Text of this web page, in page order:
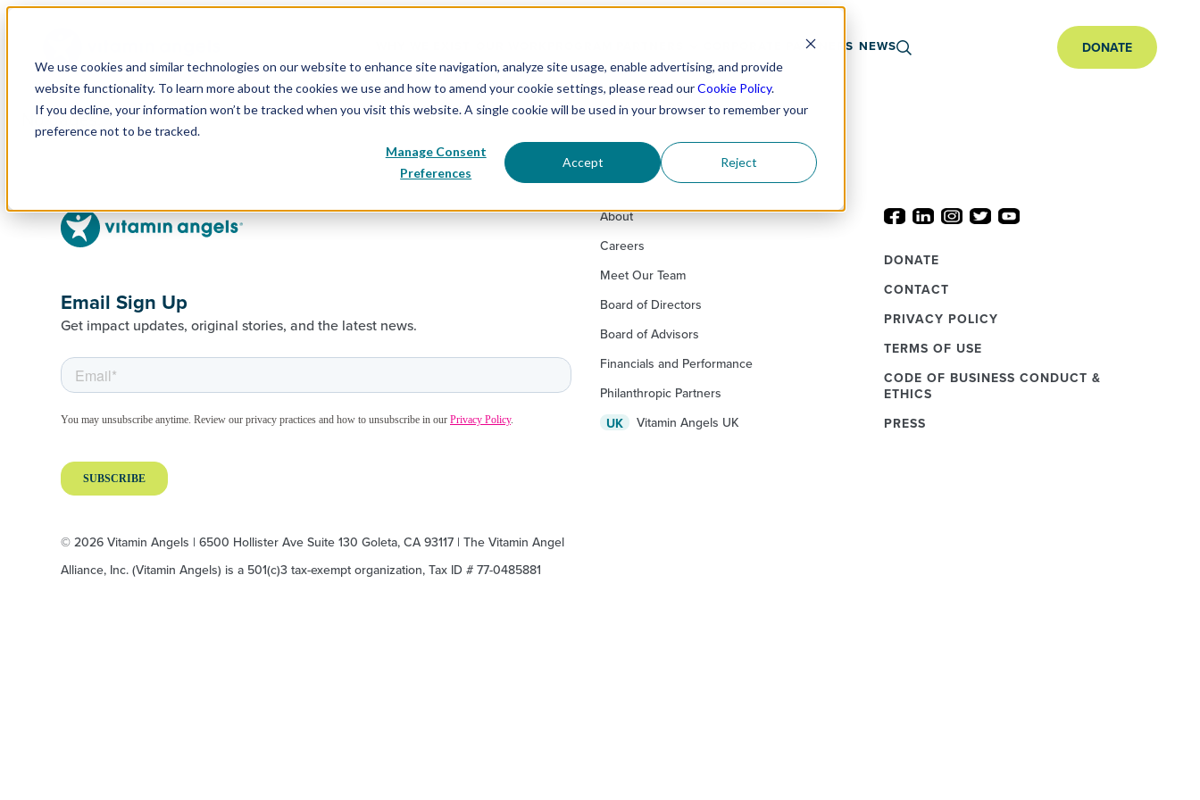
We use cookies and similar technologies on our website to enhance site navigation, analyze site usage, enable advertising, and provide
website functionality. To learn more about the cookies we use and how to amend your cookie settings, please read ourCookie Policy.
If you decline, your information won’t be tracked when you visit this website. A single cookie will be used in your browser to remember your
preference not to be tracked.
Manage Consent
Preferences
Accept Reject
CORPORATE PARTNERS NEWS DONATE
No pages.
Email Sign Up
Get impact updates, original stories, and the latest news.
© 2026 Vitamin Angels | 6500 Hollister Ave Suite 130 Goleta, CA 93117 | The Vitamin Angel
Alliance, Inc. (Vitamin Angels) is a 501(c)3 tax-exempt organization, Tax ID # 77-0485881
About
Careers
Meet Our Team
Board of Directors
Board of Advisors
Financials and Performance
Philanthropic Partners
UK
Vitamin Angels UK
DONATE
CONTACT
PRIVACY POLICY
TERMS OF USE
CODE OF BUSINESS CONDUCT &
ETHICS
PRESS